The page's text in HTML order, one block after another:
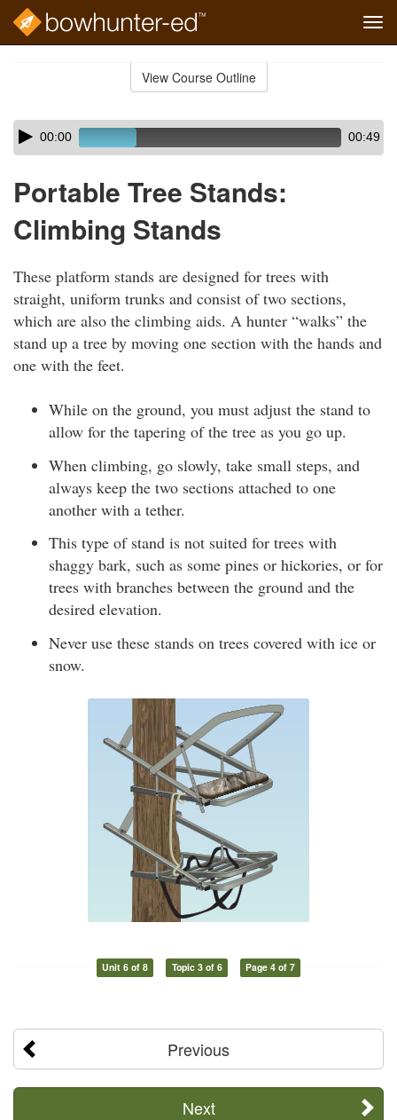
View Course Outline
Skip
audio
Audio
Player00:00 00:49
Portable Tree Stands:
Climbing Stands
These platform stands are designed for trees with
straight, uniform trunks and consist of two sections,
which are also the climbing aids. A hunter “walks” the
stand up a tree by moving one section with the hands and
one with the feet.
While on the ground, you must adjust the stand to
allow for the tapering of the tree as you go up.
When climbing, go slowly, take small steps, and
always keep the two sections attached to one
another with a tether.
This type of stand is not suited for trees with
shaggy bark, such as some pines or hickories, or for
trees with branches between the ground and the
desired elevation.
Never use these stands on trees covered with ice or
snow.
Unit 6 of 8 Topic 3 of 6 Page 4 of 7
Previous
Next